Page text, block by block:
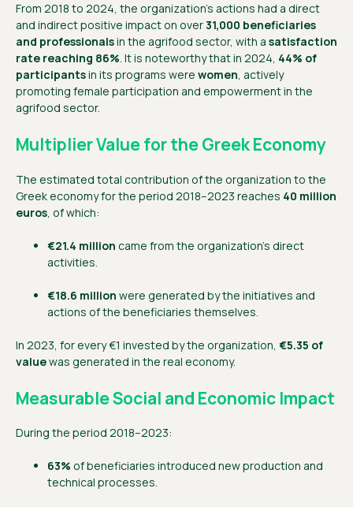
From 2018 to 2024, the organization’s actions had a direct
and indirect positive impact on over31,000 beneficiaries
and professionalsin the agrifood sector, with a satisfaction
rate reaching 86%. It is noteworthy that in 2024, 44% of
participantsin its programs were women, actively
promoting female participation and empowerment in the
agrifood sector.
Multiplier Value for the Greek Economy
The estimated total contribution of the organization to the
Greek economy for the period 2018–2023 reaches 40 million
euros, of which:
€21.4 million came from the organization’s direct
activities.
€18.6 million were generated by the initiatives and
actions of the beneficiaries themselves.
In 2023, for every €1 invested by the organization, €5.35 of
valuewas generated in the real economy.
Measurable Social and Economic Impact
During the period 2018–2023:
63% of beneficiaries introduced new production and
technical processes.